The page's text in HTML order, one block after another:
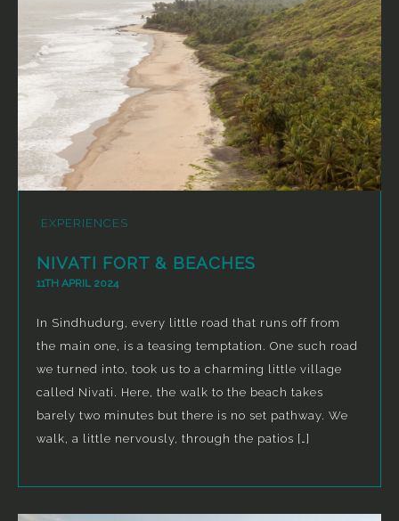
EXPERIENCES
NIVATI FORT & BEACHES
11TH APRIL 2024
In Sindhudurg, every little road that runs off from
the main one, is a teasing temptation. One such road
we turned into, took us to a charming little village
called Nivati. Here, the walk to the beach takes
barely two minutes but there is no set pathway. We
walk, a little nervously, through the patios […]